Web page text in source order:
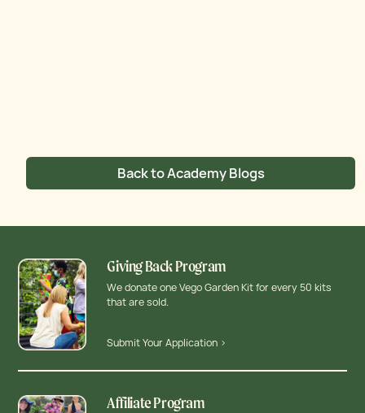
Back to Academy Blogs
Giving Back Program
We donate one Vego Garden Kit for every 50 kits
that are sold.
Submit Your Application >
Affiliate Program